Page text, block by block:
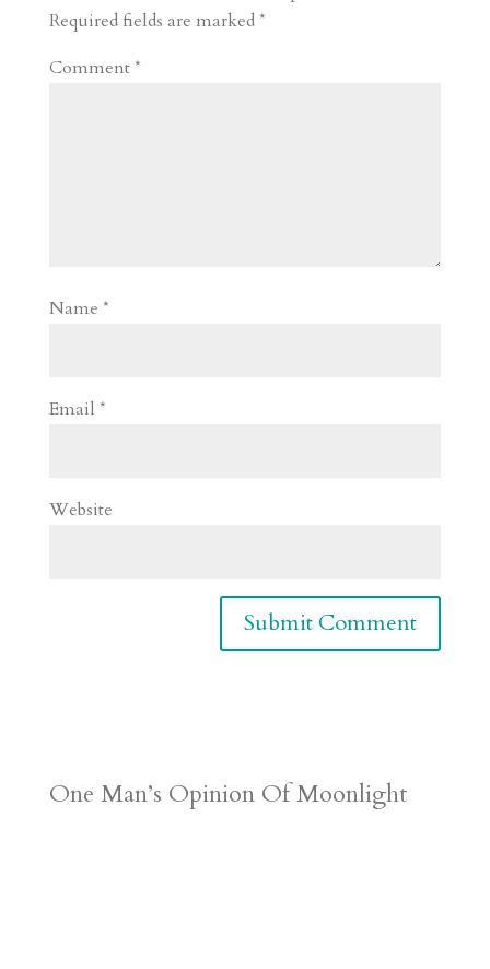
d
n
s
Required fields are marked*
Comment*
Name *
Email *
Website
One Man’s Opinion Of Moonlight